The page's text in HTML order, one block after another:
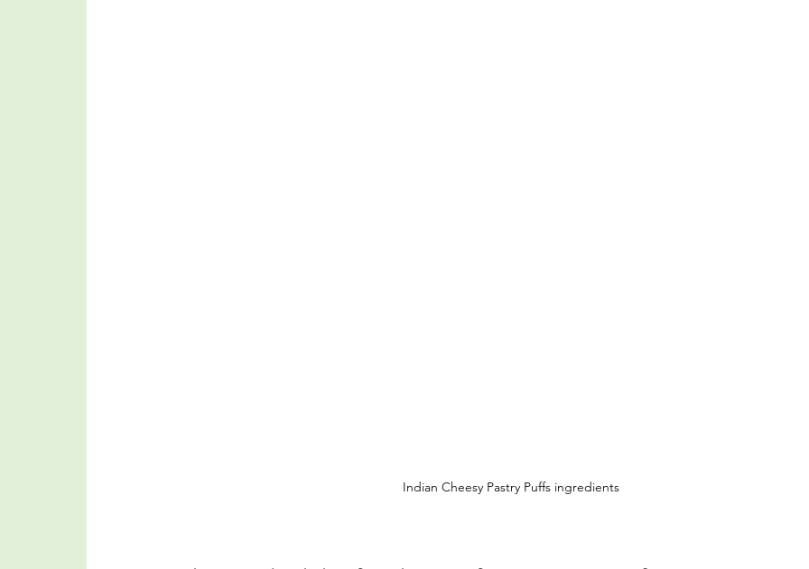
Indian Cheesy Pastry Puffs ingredients